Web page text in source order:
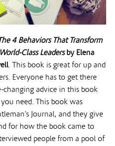
4 Behaviors That Transform
Class Leadersby Elena
. This book is great for up and
Everyone has to get there
changing advice in this book
need. This book was
Journal, and they give
for how the book came to
people from a pool of